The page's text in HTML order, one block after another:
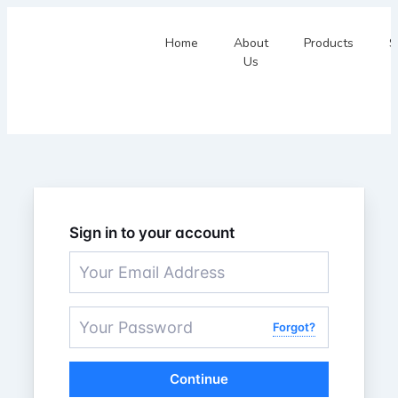
Home
About
Us
Products
Sign in to your account
Forgot?
Continue